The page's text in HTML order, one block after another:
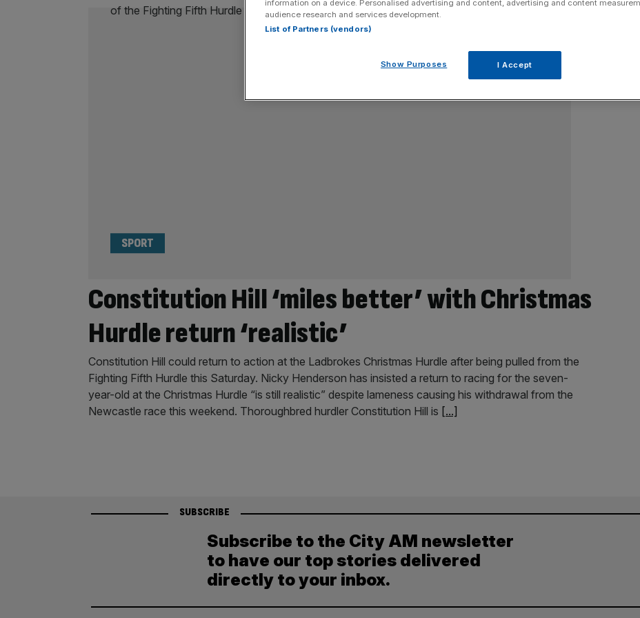
Constitution Hill ‘miles better’ with Christmas
Hurdle return ‘realistic’
SPORT
Constitution Hill could return to action at the Ladbrokes Christmas Hurdle after being pulled from the
Fighting Fifth Hurdle this Saturday. Nicky Henderson has insisted a return to racing for the seven-
year-old at the Christmas Hurdle “is still realistic” despite lameness causing his withdrawal from the
Newcastle race this weekend. Thoroughbred hurdler Constitution Hill is [...]
SUBSCRIBE
Subscribe to the City AM newsletter
to have our top stories delivered
directly to your inbox.
information on a device. Personalised advertising and content, advertising and content
audience research and services development.
List of Partners (vendors)
Show Purposes I Accept